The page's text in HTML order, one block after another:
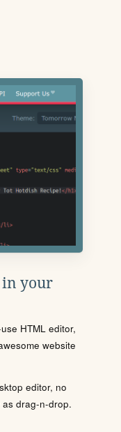
your
HTML editor,
website
editor, no
drag-n-drop.